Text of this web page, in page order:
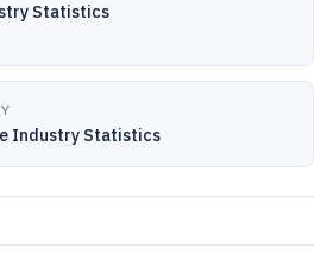
Statistics
Industry Statistics